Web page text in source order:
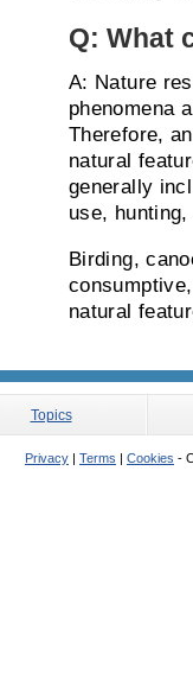
Q: What
A: Nature
phenomena
Therefore,
natural
generally
use,
Birding,
natural
Topics
Privacy | Terms | Cookies -